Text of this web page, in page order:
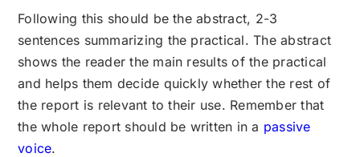
Following this should be the abstract, 2-3
sentences summarizing the practical. The abstract
shows the reader the main results of the practical
and helps them decide quickly whether the rest of
the report is relevant to their use. Remember that
the whole report should be written in a passive
voice.